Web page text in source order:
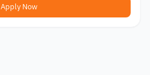
Apply Now